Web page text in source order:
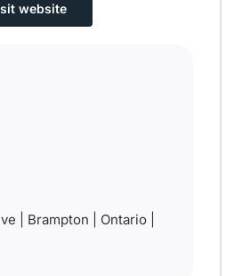
website
| Brampton | Ontario |